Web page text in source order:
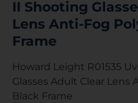
II Shooting
Lens Anti-Fog
Frame
Howard Leight R01535
Glasses Adult Clear Lens
Black Frame